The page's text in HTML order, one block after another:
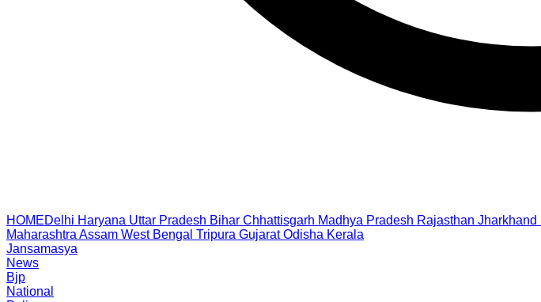
HOMEDelhi Haryana Uttar Pradesh Bihar Chhattisgarh Madhya Pradesh Rajasthan Jharkhand
Maharashtra Assam West Bengal Tripura Gujarat Odisha Kerala
Jansamasya
News
Bjp
National